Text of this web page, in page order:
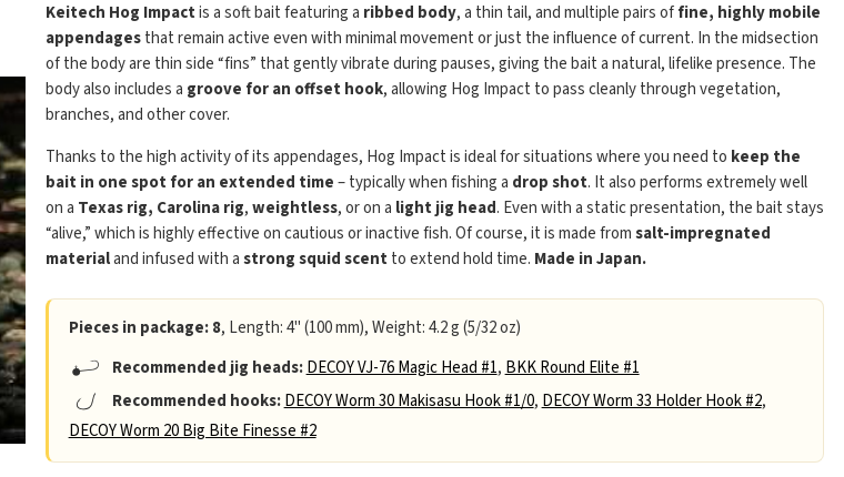
Keitech Hog Impactis a soft bait featuring a ribbed body, a thin tail, and multiple pairs offine, highly mobile
appendagesthat remain active even with minimal movement or just the influence of current. In the midsection
of the body are thin side “fins” that gently vibrate during pauses, giving the bait a natural, lifelike presence. The
body also includes a groove for an offset hook, allowing Hog Impact to pass cleanly through vegetation,
branches, and other cover.
Thanks to the high activity of its appendages, Hog Impact is ideal for situations where you need to keep the
bait in one spot for an extended time– typically when fishing a drop shot. It also performs extremely well
on a Texas rig, Carolina rig,weightless, or on a light jig head. Even with a static presentation, the bait stays
“alive,” which is highly effective on cautious or inactive fish. Of course, it is made fromsalt-impregnated
materialand infused with astrong squid scentto extend hold time. Made in Japan.
Pieces in package: 8, Length: 4" (100 mm), Weight: 4.2 g (5/32 oz)
Recommended jig heads: DECOY VJ-76 Magic Head #1, BKK Round Elite #1
Recommended hooks: DECOY Worm 30 Makisasu Hook #1/0, DECOY Worm 33 Holder Hook #2,
DECOY Worm 20 Big Bite Finesse #2